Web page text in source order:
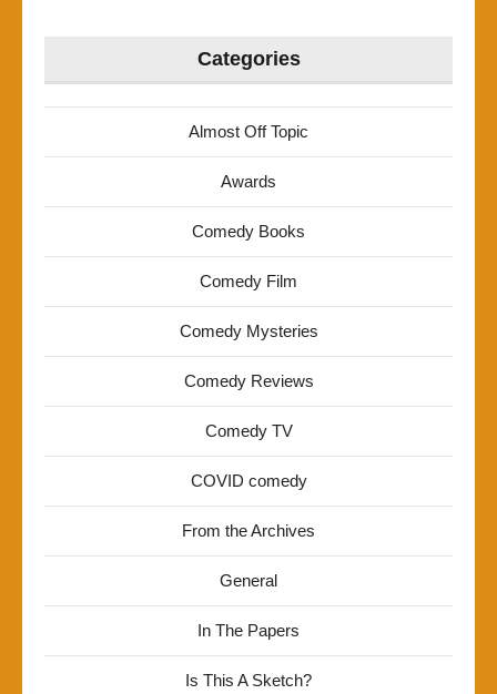
Categories
Almost Off Topic
Awards
Comedy Books
Comedy Film
Comedy Mysteries
Comedy Reviews
Comedy TV
COVID comedy
From the Archives
General
In The Papers
Is This A Sketch?